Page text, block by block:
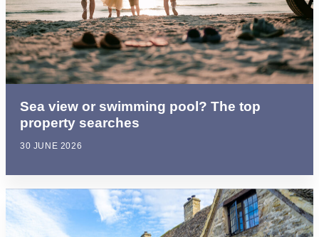
Sea view or swimming pool? The top
property searches
30 JUNE 2026